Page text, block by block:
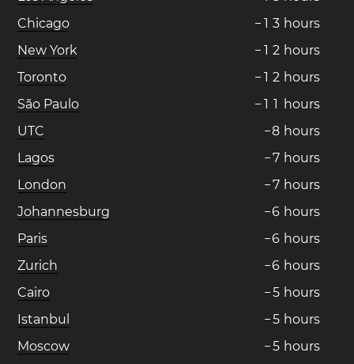
Chicago
− 1 3 hours
New York
− 1 2 hours
Toronto
− 1 2 hours
São Paulo
− 1 1 hours
UTC
−8 hours
Lagos
−7 hours
London
−7 hours
Johannesburg
−6 hours
Paris
−6 hours
Zurich
−6 hours
Cairo
−5 hours
Istanbul
−5 hours
Moscow
−5 hours